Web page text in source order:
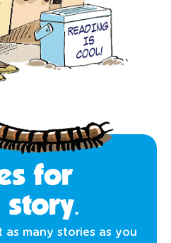
for
as many stories as you